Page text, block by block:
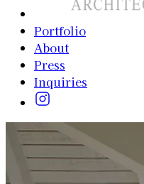
Portfolio
About
Press
Inquiries